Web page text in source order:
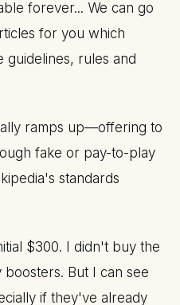
forever... We can go
for you which
rules and
ramps up—offering to
fake or pay-to-play
standards
$300. I didn't buy the
But I can see
if they've already